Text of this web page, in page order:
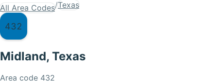
All Area Codes/Texas
432
Midland, Texas
Area code 432